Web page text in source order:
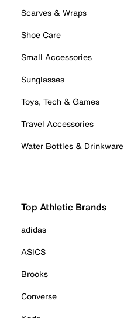
Scarves & Wraps
Shoe Care
Small Accessories
Sunglasses
Toys, Tech & Games
Travel Accessories
Water Bottles & Drinkware
Top Athletic Brands
adidas
ASICS
Brooks
Converse